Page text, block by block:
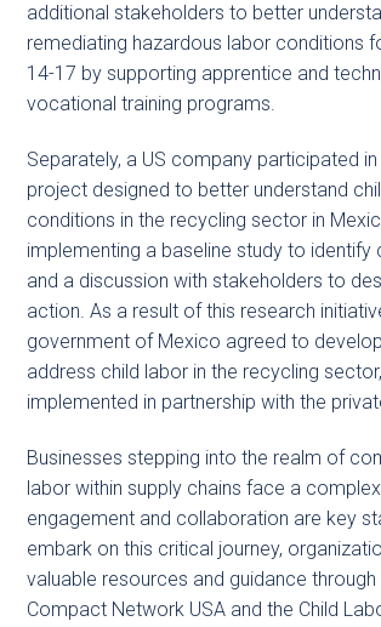
additional stakeholders to better
remediating hazardous labor conditions
14-17 by supporting apprentice and
vocational training programs.
Separately, a US company participated
project designed to better understand
conditions in the recycling sector in
implementing a baseline study to identify
and a discussion with stakeholders to
action. As a result of this research
government of Mexico agreed to
address child labor in the recycling
implemented in partnership with the
Businesses stepping into the realm of
labor within supply chains face a
engagement and collaboration are key
embark on this critical journey,
valuable resources and guidance through
Compact Network USA and the Child